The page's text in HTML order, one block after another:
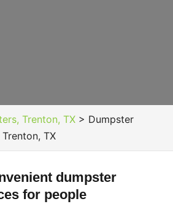
Trenton, TX> Dumpster
TX
dumpster
for people